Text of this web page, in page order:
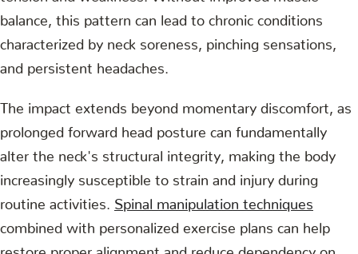
balance, this pattern can lead to chronic conditions
characterized by neck soreness, pinching sensations,
and persistent headaches.
The impact extends beyond momentary discomfort, as
prolonged forward head posture can fundamentally
alter the neck's structural integrity, making the body
increasingly susceptible to strain and injury during
routine activities. Spinal manipulation techniques
combined with personalized exercise plans can help
restore proper alignment and reduce dependency on